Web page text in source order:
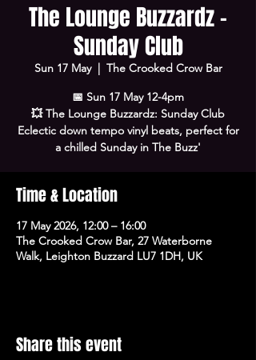
The Lounge Buzzardz -
Sunday Club
Sun 17 May
  |
The Crooked Crow Bar
📅 Sun 17 May 12-4pm
💥 The Lounge Buzzardz: Sunday Club
Eclectic down tempo vinyl beats, perfect for
a chilled Sunday in The Buzz'
Time & Location
17 May 2026, 12:00 – 16:00
The Crooked Crow Bar, 27 Waterborne
Walk, Leighton Buzzard LU7 1DH, UK
Share this event